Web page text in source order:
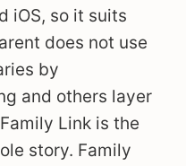
iOS, so it suits
does not use
by
and others layer
Link is the
story. Family